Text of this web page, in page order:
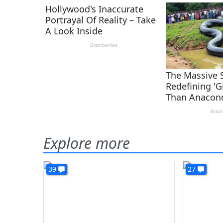
Explore more
39 27